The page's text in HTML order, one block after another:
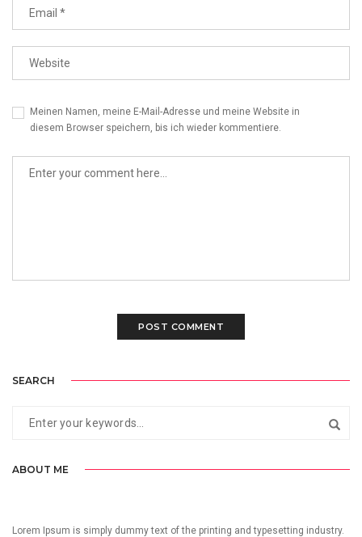
Meinen Namen, meine E-Mail-Adresse und meine Website in
diesem Browser speichern, bis ich wieder kommentiere.
SEARCH
ABOUT ME
Lorem Ipsum is simply dummy text of the printing and typesetting industry.